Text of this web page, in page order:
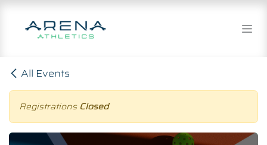
Skip to Content
All Events
Registrations Closed